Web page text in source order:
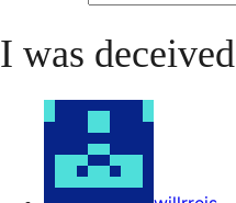
I was deceived